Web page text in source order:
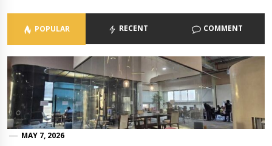
POPULAR RECENT COMMENT
MAY 7, 2026